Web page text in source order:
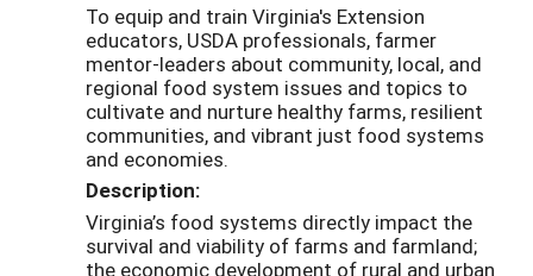
To equip and train Virginia's Extension
educators, USDA professionals, farmer
mentor-leaders about community, local, and
regional food system issues and topics to
cultivate and nurture healthy farms, resilient
communities, and vibrant just food systems
and economies.
Description:
Virginia’s food systems directly impact the
survival and viability of farms and farmland;
the economic development of rural and urban